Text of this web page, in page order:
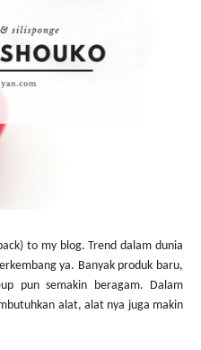
to my blog. Trend dalam dunia
ya. Banyak produk baru,
pun semakin beragam. Dalam
alat, alat nya juga makin